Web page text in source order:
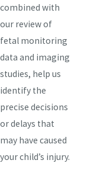
combined with
our review of
fetal monitoring
data and imaging
studies, help us
identify the
precise decisions
or delays that
may have caused
your child’s injury.